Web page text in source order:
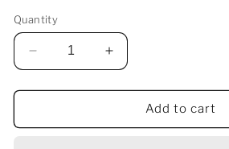
Quantity
Decrease
quantity
for
CSGO
Increase
quantity
for
CSGO
Add to cart